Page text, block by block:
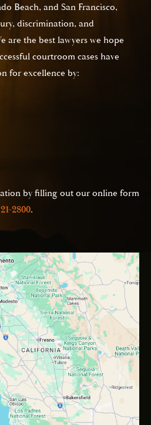
Beach, and San Francisco,
discrimination, and
are the best lawyers we hope
courtroom cases have
for excellence by:
by filling out our online form
2800.